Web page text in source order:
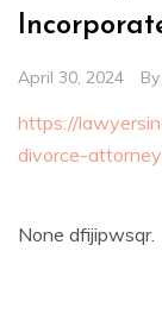
April 30, 2024 By
https://
divorce-
None dfijipwsqr.